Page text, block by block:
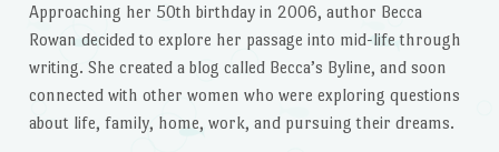
Approaching her 50th birthday in 2006, author Becca
Rowan decided to explore her passage into mid-life through
writing. She created a blog called Becca’s Byline, and soon
connected with other women who were exploring questions
about life, family, home, work, and pursuing their dreams.